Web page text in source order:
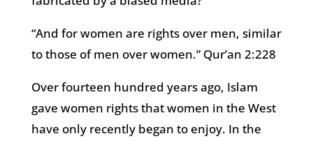
“And for women are rights over men, similar
to those of men over women.” Qur’an 2:228
Over fourteen hundred years ago, Islam
gave women rights that women in the West
have only recently began to enjoy. In the